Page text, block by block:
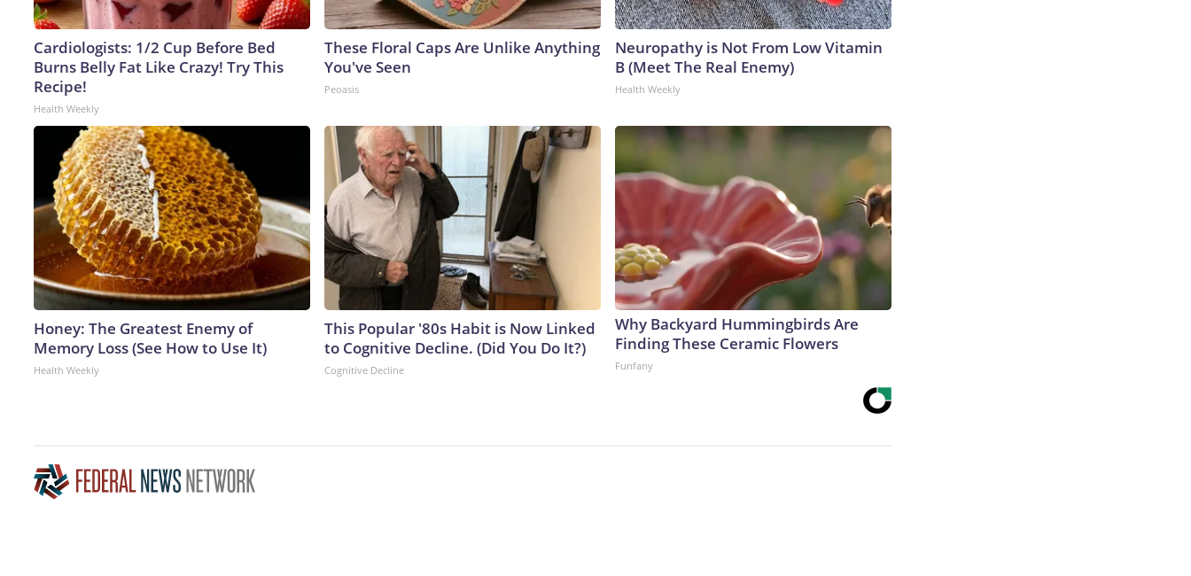
Cardiologists: 1/2 Cup Before Bed
Burns Belly Fat Like Crazy! Try This
Recipe!
Health Weekly
These Floral Caps Are Unlike Anything
You've Seen
Peoasis
Neuropathy is Not From Low Vitamin
B (Meet The Real Enemy)
Health Weekly
Honey: The Greatest Enemy of
Memory Loss (See How to Use It)
Health Weekly
This Popular '80s Habit is Now Linked
to Cognitive Decline. (Did You Do It?)
Cognitive Decline
Why Backyard Hummingbirds Are
Finding These Ceramic Flowers
Funfany